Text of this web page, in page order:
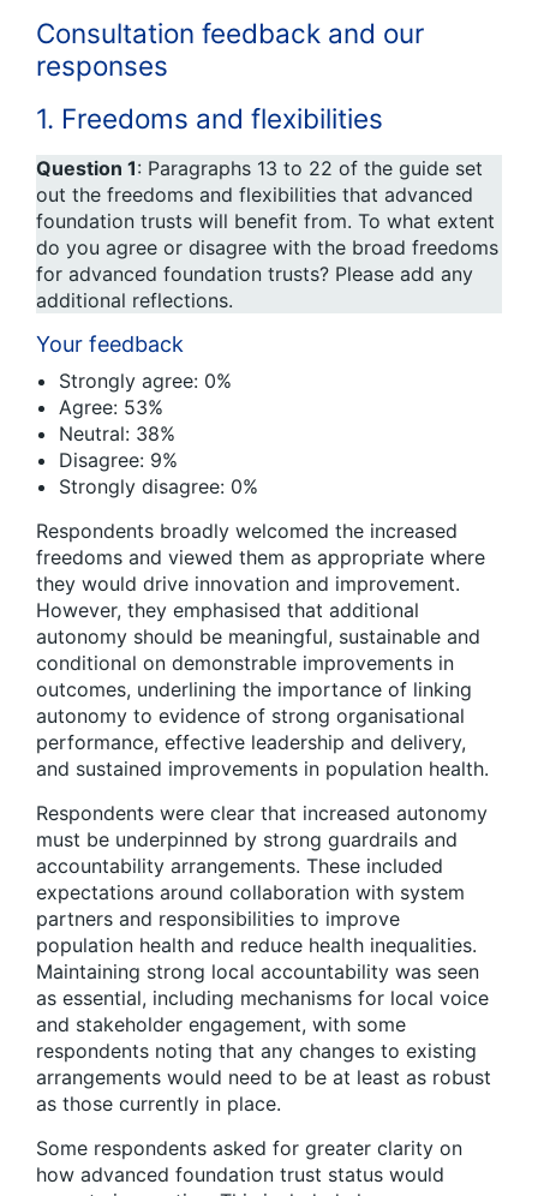
Consultation feedback and our
responses
1. Freedoms and flexibilities
Question 1: Paragraphs 13 to 22 of the guide set
out the freedoms and flexibilities that advanced
foundation trusts will benefit from. To what extent
do you agree or disagree with the broad freedoms
for advanced foundation trusts? Please add any
additional reflections.
Your feedback
Strongly agree: 0%
Agree: 53%
Neutral: 38%
Disagree: 9%
Strongly disagree: 0%
Respondents broadly welcomed the increased
freedoms and viewed them as appropriate where
they would drive innovation and improvement.
However, they emphasised that additional
autonomy should be meaningful, sustainable and
conditional on demonstrable improvements in
outcomes, underlining the importance of linking
autonomy to evidence of strong organisational
performance, effective leadership and delivery,
and sustained improvements in population health.
Respondents were clear that increased autonomy
must be underpinned by strong guardrails and
accountability arrangements. These included
expectations around collaboration with system
partners and responsibilities to improve
population health and reduce health inequalities.
Maintaining strong local accountability was seen
as essential, including mechanisms for local voice
and stakeholder engagement, with some
respondents noting that any changes to existing
arrangements would need to be at least as robust
as those currently in place.
Some respondents asked for greater clarity on
how advanced foundation trust status would